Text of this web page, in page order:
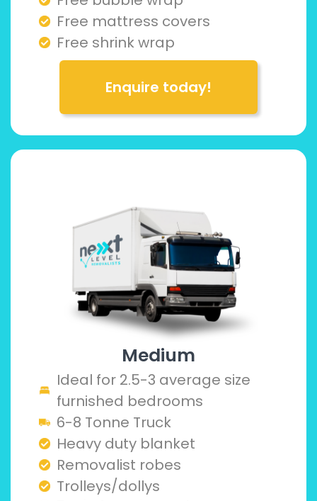
Free mattress covers
Free shrink wrap
Enquire today!
Medium
Ideal for 2.5-3 average size
furnished bedrooms
6-8 Tonne Truck
Heavy duty blanket
Removalist robes
Trolleys/dollys